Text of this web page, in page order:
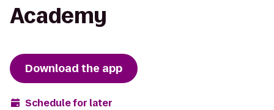
Academy
Download the app
Schedule for later